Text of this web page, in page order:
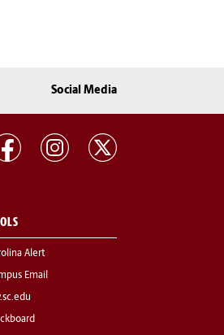
Social Media
Alert
Email